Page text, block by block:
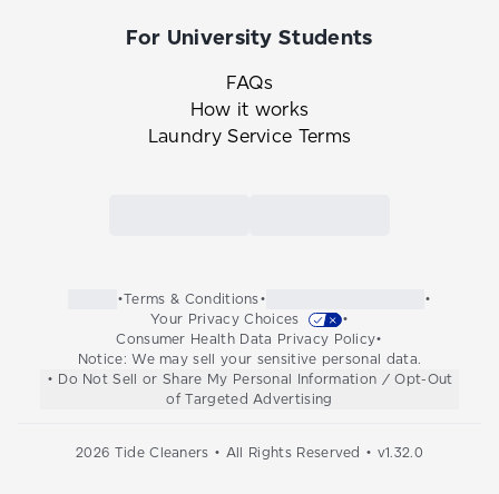
For University Students
FAQs
How it works
Laundry Service Terms
•Terms & Conditions•
•
Your Privacy Choices
•
Consumer Health Data Privacy Policy•
Notice: We may sell your sensitive personal data.
• Do Not Sell or Share My Personal Information / Opt-Out
of Targeted Advertising
2026 Tide Cleaners • All Rights Reserved • v1.32.0